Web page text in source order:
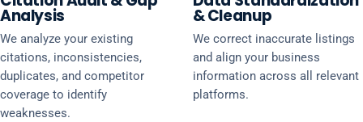
Analysis
We analyze your existing
citations, inconsistencies,
duplicates, and competitor
coverage to identify
weaknesses.
& Cleanup
We correct inaccurate listings
and align your business
information across all relevant
platforms.